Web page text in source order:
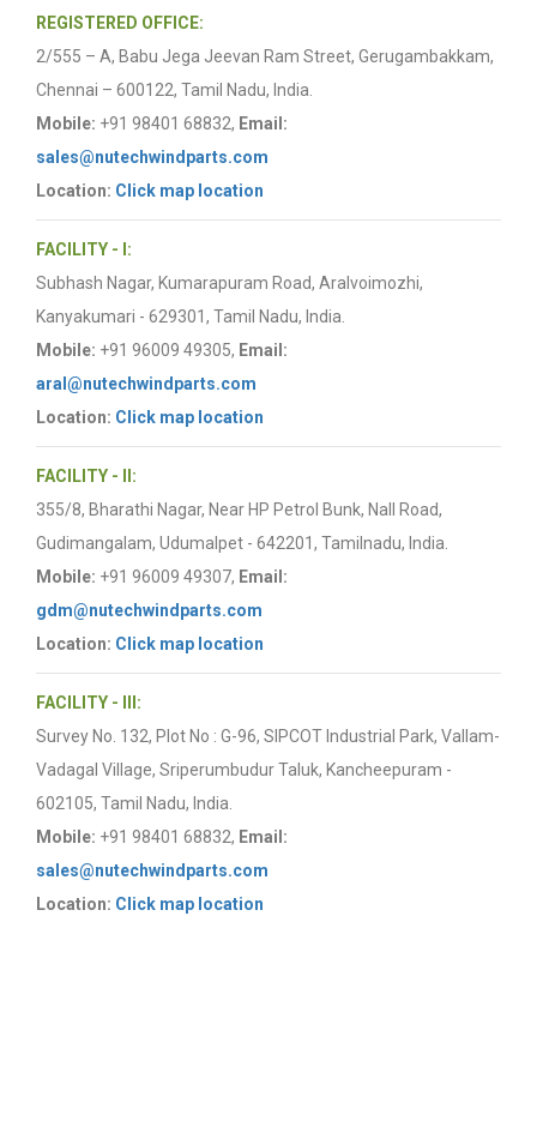
REGISTERED OFFICE:
2/555 – A, Babu Jega Jeevan Ram Street, Gerugambakkam,
Chennai – 600122, Tamil Nadu, India.
Mobile: +91 98401 68832, Email:
sales@nutechwindparts.com
Location: Click map location
FACILITY - I:
Subhash Nagar, Kumarapuram Road, Aralvoimozhi,
Kanyakumari - 629301, Tamil Nadu, India.
Mobile: +91 96009 49305, Email:
aral@nutechwindparts.com
Location: Click map location
FACILITY - II:
355/8, Bharathi Nagar, Near HP Petrol Bunk, Nall Road,
Gudimangalam, Udumalpet - 642201, Tamilnadu, India.
Mobile: +91 96009 49307, Email:
gdm@nutechwindparts.com
Location: Click map location
FACILITY - III:
Survey No. 132, Plot No : G-96, SIPCOT Industrial Park, Vallam-
Vadagal Village, Sriperumbudur Taluk, Kancheepuram -
602105, Tamil Nadu, India.
Mobile: +91 98401 68832, Email:
sales@nutechwindparts.com
Location: Click map location